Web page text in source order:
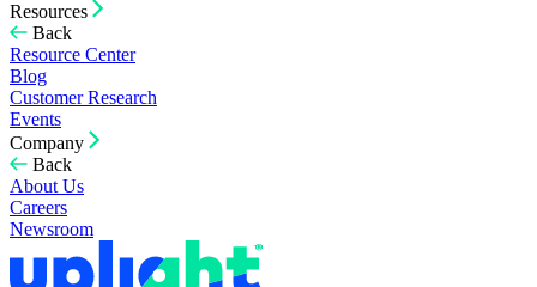
Resources
Back
Resource Center
Blog
Customer Research
Events
Company
Back
About Us
Careers
Newsroom